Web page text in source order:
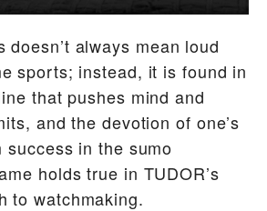
doesn’t always mean loud
sports; instead, it is found in
that pushes mind and
and the devotion of one’s
in the sumo
holds true in TUDOR’s
to watchmaking.